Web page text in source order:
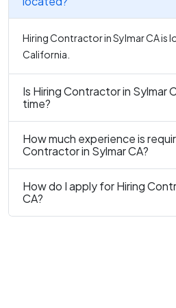
Hiring Contractor in Sylmar CA is
California.
Is Hiring Contractor in Sylmar
time?
How much experience is
Contractor in Sylmar CA?
How do I apply for Hiring
CA?